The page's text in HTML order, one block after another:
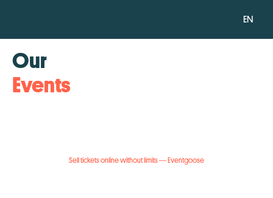
EN
Our
Events
Sell tickets online without limits — Eventgoose